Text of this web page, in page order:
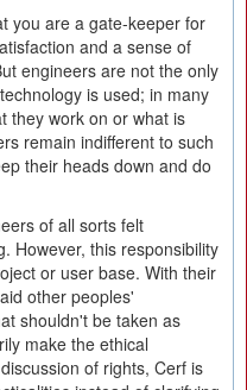
you are a gate-keeper for
and a sense of
engineers are not the only
is used; in many
they work on or what is
remain indifferent to such
their heads down and do
of all sorts felt
However, this responsibility
or user base. With their
other peoples'
shouldn't be taken as
make the ethical
of rights, Cerf is